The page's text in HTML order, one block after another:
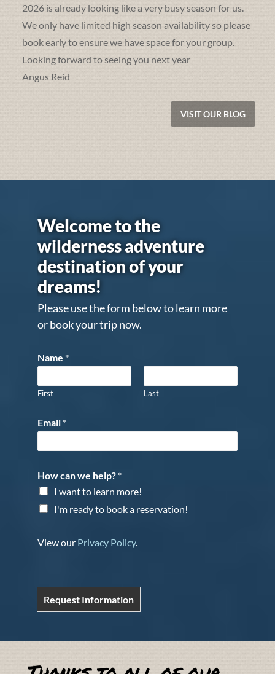
2026 is already looking like a very busy season for us.
We only have limited high season availability so please
book early to ensure we have space for your group.
Looking forward to seeing you next year
Angus Reid
VISIT OUR BLOG
Welcome to the
wilderness adventure
destination of your
dreams!
Please use the form below to learn more
or book your trip now.
Name *
First Last
Email *
How can we help? *
I want to learn more!
I'm ready to book a reservation!
View our Privacy Policy.
Request Information